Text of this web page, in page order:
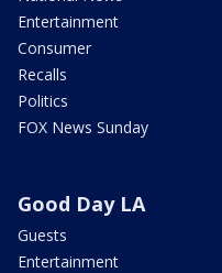
Entertainment
Consumer
Recalls
Politics
FOX News Sunday
Good Day LA
Guests
Entertainment